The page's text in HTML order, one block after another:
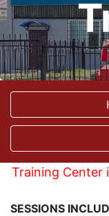
Training Center
SESSIONS